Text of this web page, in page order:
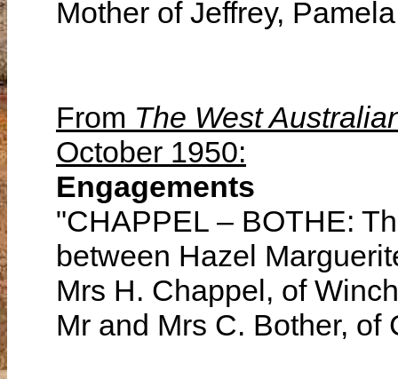
Mother of Jeffrey,
From The West
October 1950:
Engagements
"CHAPPEL – BOTHE:
between Hazel
Mrs H. Chappel, of
Mr and Mrs C. Bother, of